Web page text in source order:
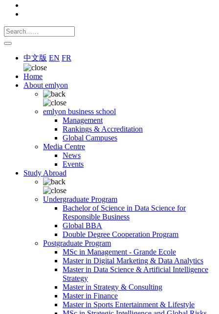
中文版 EN FR
Home
About emlyon
emlyon business school
Management
Rankings & Accreditation
Global Campuses
Media Centre
News
Events
Study Abroad
Undergraduate Program
Bachelor of Science in Data Science for
Responsible Business
Global BBA
Double Degree Cooperation Program
Postgraduate Program
MSc in Management - Grande Ecole
Master in Digital Marketing & Data Analytics
Master in Data Science & Artificial Intelligence
Strategy
Master in Strategy & Consulting
Master in Finance
Master in Sports Entertainment & Lifestyle